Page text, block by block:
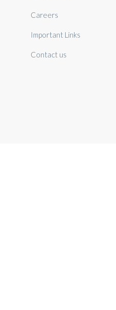
Careers
Important Links
Contact us